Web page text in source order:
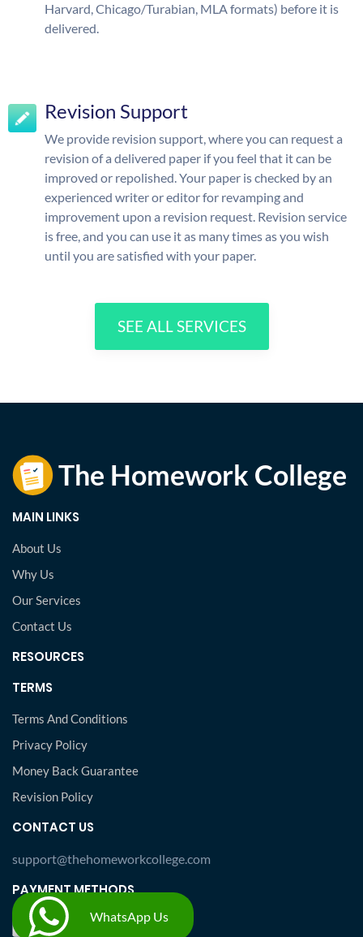
Harvard, Chicago/Turabian, MLA formats) before it is
delivered.
Revision Support
We provide revision support, where you can request a
revision of a delivered paper if you feel that it can be
improved or repolished. Your paper is checked by an
experienced writer or editor for revamping and
improvement upon a revision request. Revision service
is free, and you can use it as many times as you wish
until you are satisfied with your paper.
SEE ALL SERVICES
MAIN LINKS
About Us
Why Us
Our Services
Contact Us
RESOURCES
TERMS
Terms And Conditions
Privacy Policy
Money Back Guarantee
Revision Policy
CONTACT US
support@thehomeworkcollege.com
PAYMENT METHODS
WhatsApp Us